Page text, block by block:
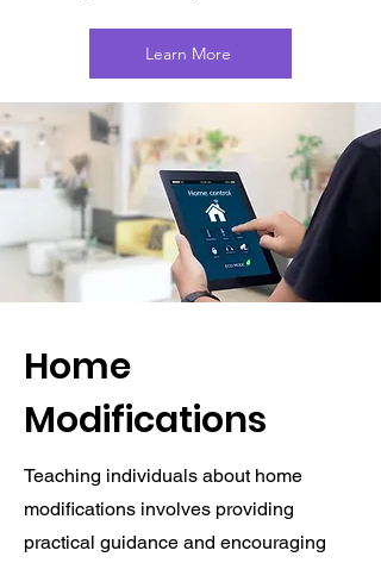
Learn More
Home
Modifications
Teaching individuals about home
modifications involves providing
practical guidance and encouraging